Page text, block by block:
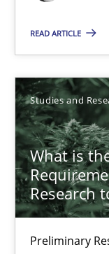
READ ARTICLE
Studies and
What is
Research
Preliminary
Practice Methods
Rana Siadati
Paul Wernick
Vito Veneziano
25.09.2019
58 minutes